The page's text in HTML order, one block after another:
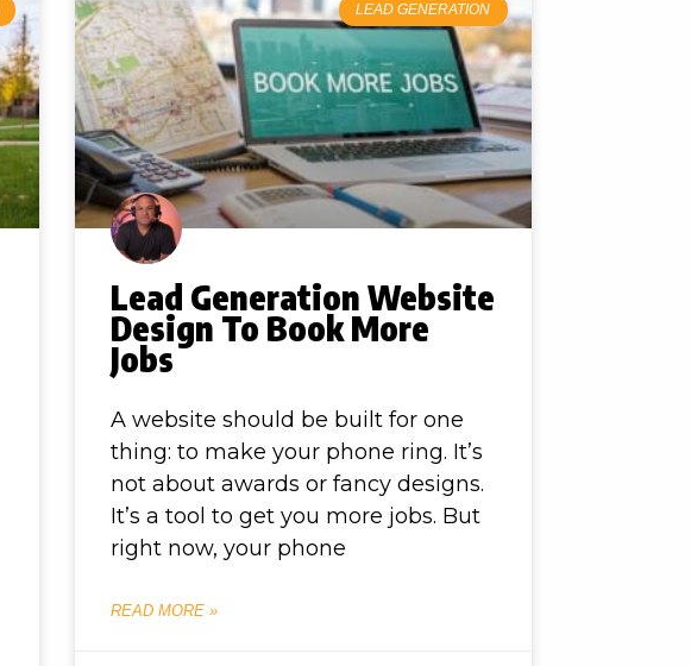
LEAD GENERATION
Lead Generation Website
Design To Book More
Jobs
A website should be built for one
thing: to make your phone ring. It’s
not about awards or fancy designs.
It’s a tool to get you more jobs. But
right now, your phone
READ MORE »